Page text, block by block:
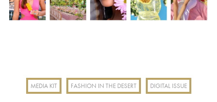
MEDIA KIT FASHION IN THE DESERT DIGITAL ISSUE